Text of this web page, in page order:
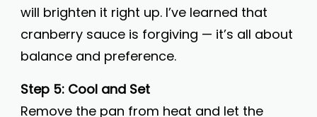
will brighten it right up. I’ve learned that
cranberry sauce is forgiving — it’s all about
balance and preference.
Step 5: Cool and Set
Remove the pan from heat and let the